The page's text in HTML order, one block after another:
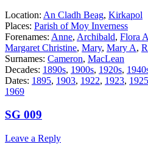
Location: An Cladh Beag, Kirkapol
Places: Parish of Moy Inverness
Forenames: Anne, Archibald, Flora A
Margaret Christine, Mary, Mary A,
Surnames: Cameron, MacLean
Decades: 1890s, 1900s, 1920s,
Dates: 1895, 1903, 1922, 1923, 1925
1969
SG 009
Leave a Reply